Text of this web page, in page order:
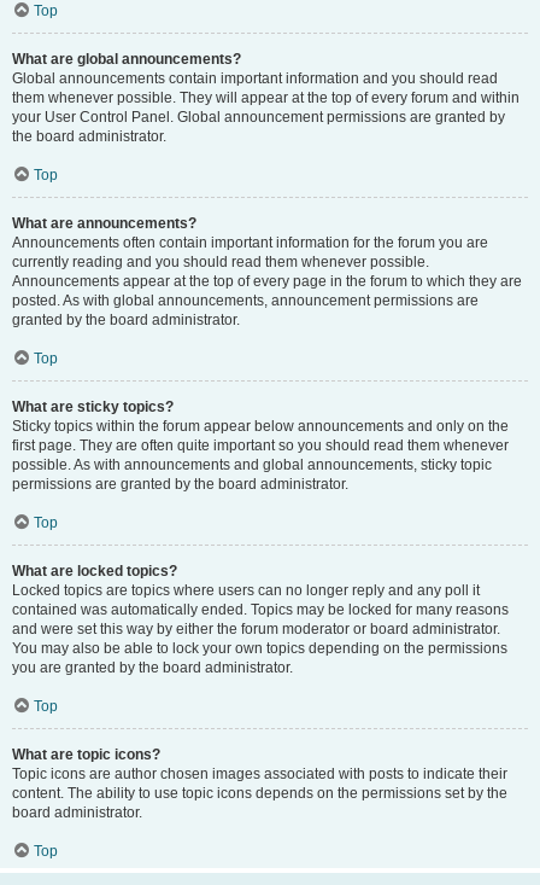
Top
What are global announcements?
Global announcements contain important information and you should read
them whenever possible. They will appear at the top of every forum and within
your User Control Panel. Global announcement permissions are granted by
the board administrator.
Top
What are announcements?
Announcements often contain important information for the forum you are
currently reading and you should read them whenever possible.
Announcements appear at the top of every page in the forum to which they are
posted. As with global announcements, announcement permissions are
granted by the board administrator.
Top
What are sticky topics?
Sticky topics within the forum appear below announcements and only on the
first page. They are often quite important so you should read them whenever
possible. As with announcements and global announcements, sticky topic
permissions are granted by the board administrator.
Top
What are locked topics?
Locked topics are topics where users can no longer reply and any poll it
contained was automatically ended. Topics may be locked for many reasons
and were set this way by either the forum moderator or board administrator.
You may also be able to lock your own topics depending on the permissions
you are granted by the board administrator.
Top
What are topic icons?
Topic icons are author chosen images associated with posts to indicate their
content. The ability to use topic icons depends on the permissions set by the
board administrator.
Top